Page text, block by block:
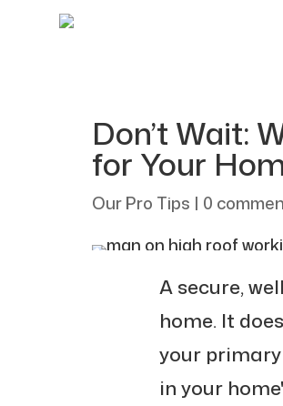
Don’t Wait:
for Your
Our Pro Tips | 0
A secure,
home. It
your
in your